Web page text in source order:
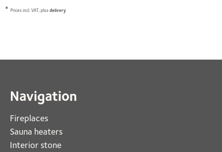
* Prices incl. VAT, plusdelivery
Navigation
Fireplaces
Sauna heaters
Interior stone